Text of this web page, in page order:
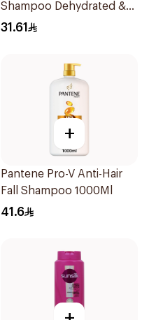
Shampoo Dehydrated &
Dry Hair 600Ml
31.61
+
Pantene Pro-V Anti-Hair
Fall Shampoo 1000Ml
41.6